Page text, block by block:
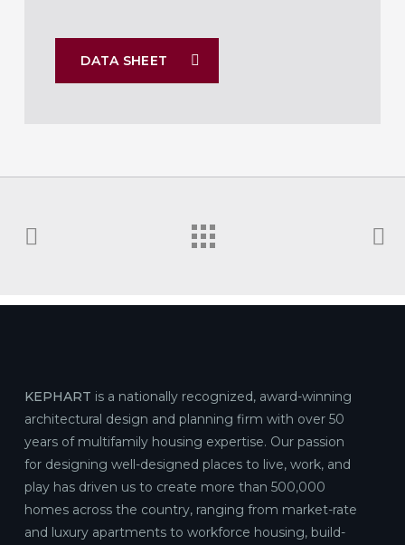
DATA SHEET
KEPHART is a nationally recognized, award-winning
architectural design and planning firm with over 50
years of multifamily housing expertise. Our passion
for designing well-designed places to live, work, and
play has driven us to create more than 500,000
homes across the country, ranging from market-rate
and luxury apartments to workforce housing, build-